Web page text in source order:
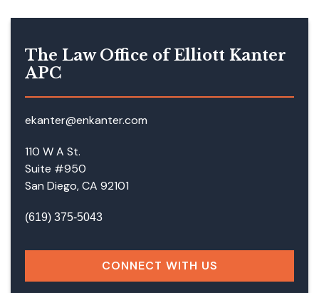
The Law Office of Elliott Kanter
APC
ekanter@enkanter.com
110 W A St.
Suite #950
San Diego, CA 92101
(619) 375-5043
CONNECT WITH US